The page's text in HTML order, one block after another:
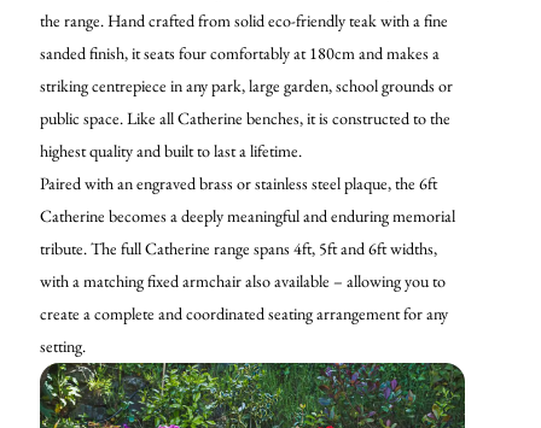
the range. Hand crafted from solid eco-friendly teak with a fine
sanded finish, it seats four comfortably at 180cm and makes a
striking centrepiece in any park, large garden, school grounds or
public space. Like all Catherine benches, it is constructed to the
highest quality and built to last a lifetime.
Paired with an engraved brass or stainless steel plaque, the 6ft
Catherine becomes a deeply meaningful and enduring memorial
tribute. The full Catherine range spans 4ft, 5ft and 6ft widths,
with a matching fixed armchair also available – allowing you to
create a complete and coordinated seating arrangement for any
setting.